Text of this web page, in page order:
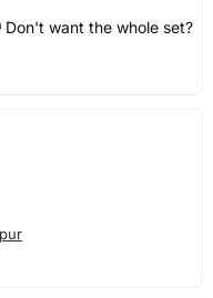
Don't want the whole set?